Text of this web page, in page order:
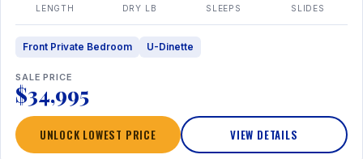
LENGTH DRY LB SLEEPS SLIDES
Front Private Bedroom U-Dinette
SALE PRICE
$34,995
UNLOCK LOWEST PRICE VIEW DETAILS